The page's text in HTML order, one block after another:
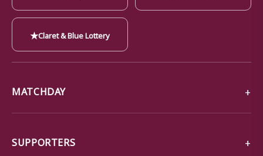
★Claret & Blue Lottery
MATCHDAY
SUPPORTERS